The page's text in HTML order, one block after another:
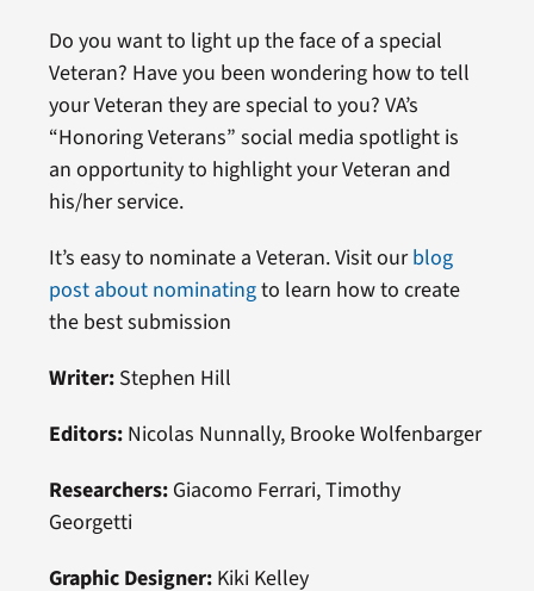
Do you want to light up the face of a special
Veteran? Have you been wondering how to tell
your Veteran they are special to you? VA’s
“Honoring Veterans” social media spotlight is
an opportunity to highlight your Veteran and
his/her service.
It’s easy to nominate a Veteran. Visit ourblog
post about nominatingto learn how to create
the best submission
Writer:Stephen Hill
Editors:Nicolas Nunnally, Brooke Wolfenbarger
Researchers:Giacomo Ferrari, Timothy
Georgetti
Graphic Designer:Kiki Kelley